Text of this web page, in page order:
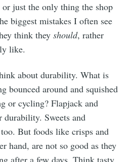
or just the only thing the shop
biggest mistakes I often see
think theyshould, rather
like.
about durability. What is
bounced around and squished
or cycling? Flapjack and
durability. Sweets and
But foods like crisps and
hand, are not so good as they
after a few days. Think tasty